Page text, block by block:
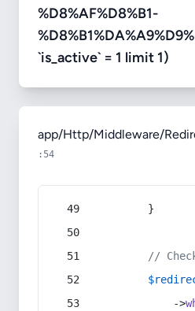
%D8%AF%D8%B1-
`is_active` = 1 limit 1)
app/Http/Middleware/
:54
        }
//
            ->